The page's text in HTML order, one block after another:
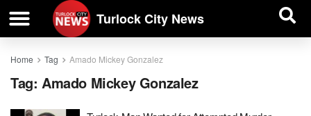
Turlock City News
Home Tag Amado Mickey Gonzalez
Tag: Amado Mickey Gonzalez